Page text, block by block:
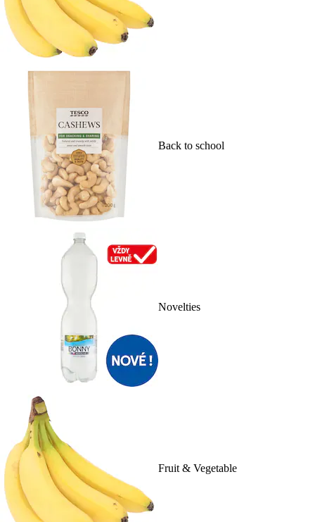
Back to school
Novelties
Fruit & Vegetable